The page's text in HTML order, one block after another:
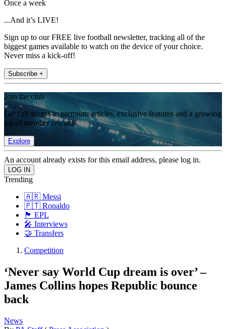
Once a week
...And it’s LIVE!
Sign up to our FREE live football newsletter, tracking all of the
biggest games available to watch on the device of your choice.
Never miss a kick-off!
Subscribe +
Join the club
Get full access to premium articles, exclusive features and a growing
list of member rewards.
Explore
An account already exists for this email address, please log in.
Trending
🇦🇷 Messi
🇵🇹 Ronaldo
🏴󠁧󠁢󠁥󠁮󠁧󠁿 EPL
🎤 Interviews
🤝 Transfers
Competition
‘Never say World Cup dream is over’ –
James Collins hopes Republic bounce
back
News